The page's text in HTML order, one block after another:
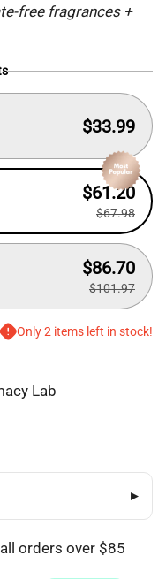
free fragrances +
$33.99
$61.20
$67.98
$86.70
$101.97
Only 2 items left in stock!
Lab
▸
orders over $85